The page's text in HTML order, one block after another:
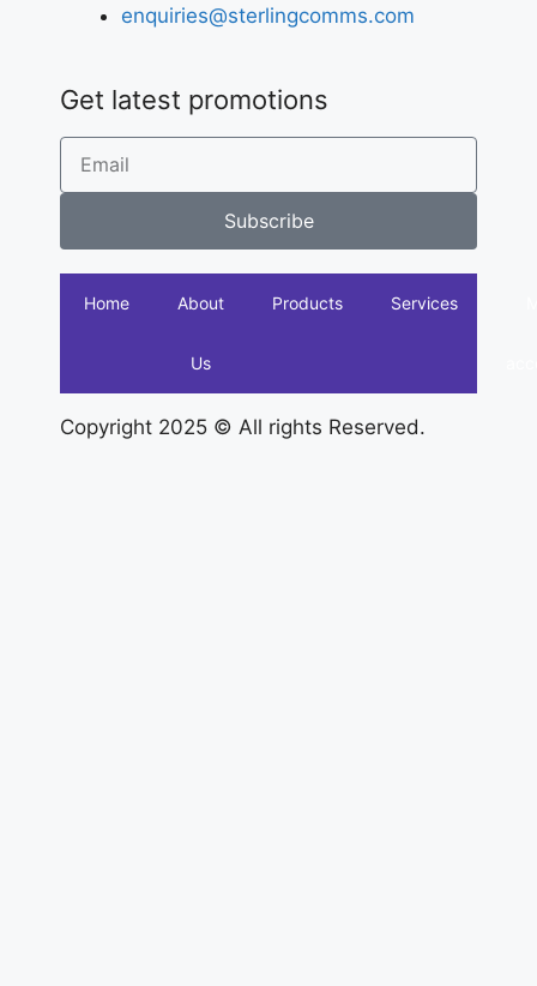
enquiries@sterlingcomms.com
Get latest promotions
Subscribe
Home About
Us
Products Services
Copyright 2025 © All rights Reserved.